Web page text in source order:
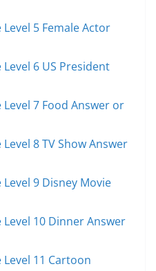
5 Female Actor
6 US President
7 Food Answer or
8 TV Show Answer
9 Disney Movie
10 Dinner Answer
11 Cartoon